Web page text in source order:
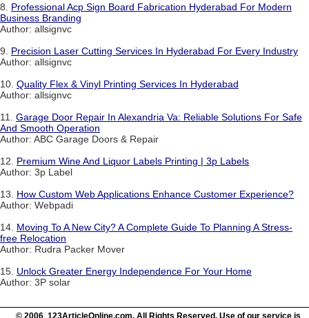
8. Professional Acp Sign Board Fabrication Hyderabad For Modern
Business Branding
Author: allsignvc
9. Precision Laser Cutting Services In Hyderabad For Every Industry
Author: allsignvc
10. Quality Flex & Vinyl Printing Services In Hyderabad
Author: allsignvc
11. Garage Door Repair In Alexandria Va: Reliable Solutions For Safe
And Smooth Operation
Author: ABC Garage Doors & Repair
12. Premium Wine And Liquor Labels Printing | 3p Labels
Author: 3p Label
13. How Custom Web Applications Enhance Customer Experience?
Author: Webpadi
14. Moving To A New City? A Complete Guide To Planning A Stress-
free Relocation
Author: Rudra Packer Mover
15. Unlock Greater Energy Independence For Your Home
Author: 3P solar
© 2006 123ArticleOnline.com. All Rights Reserved. Use of our service is